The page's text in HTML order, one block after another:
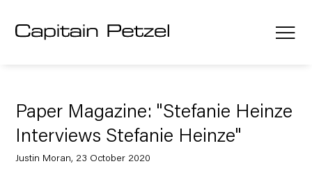
Paper Magazine: "Stefanie Heinze
Interviews Stefanie Heinze"
Justin Moran, 23 October 2020